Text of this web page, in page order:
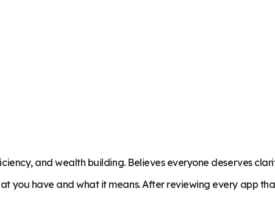
and wealth building. Believes everyone deserves
you have and what it means. After reviewing every app